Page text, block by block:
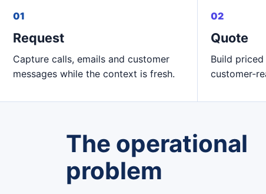
01
Request
Capture calls, emails and customer
messages while the context is fresh.
02
Quote
Build
customer-
The operational
problem